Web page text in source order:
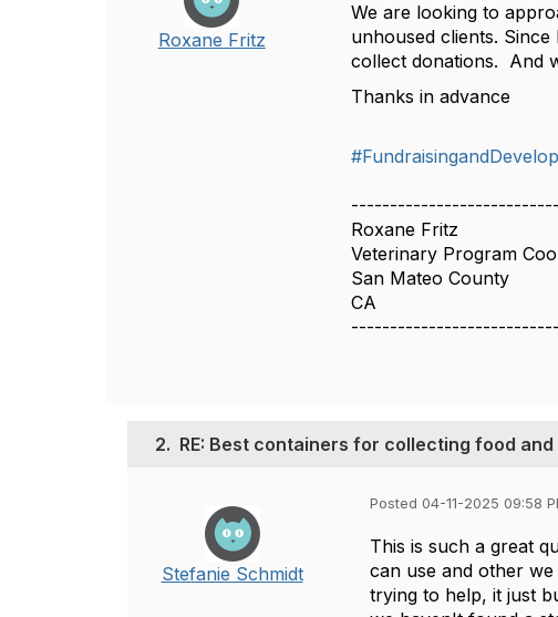
Roxane Fritz
We are looking to
unhoused clients.
collect donations. And
Thanks in advance
Roxane Fritz
Veterinary Program
San Mateo County
CA
2. RE: Best containers for collecting food
Stefanie Schmidt
Posted 04-11-2025 09:58
This is such a great
can use and other
trying to help, it just